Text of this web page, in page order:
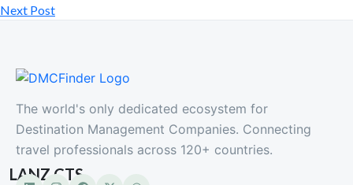
LANZ CTS
Next Post
The world's only dedicated ecosystem for
Destination Management Companies. Connecting
travel professionals across 120+ countries.